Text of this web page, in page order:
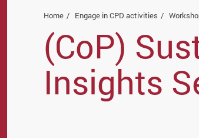
Home Engage in CPD activities
(CoP)
Insights